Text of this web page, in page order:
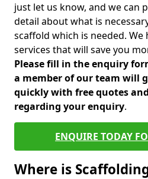
just let us know, and we can
detail about what is
scaffold which is needed. We
services that will save you
Please fill in the enquiry
a member of our team will
quickly with free quotes
regarding your enquiry.
ENQUIRE TODAY
Where is